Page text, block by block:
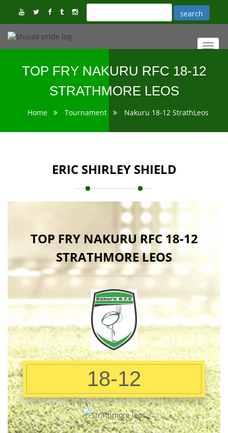
TOP FRY NAKURU RFC 18-12
STRATHMORE LEOS
Home Tournament Nakuru 18-12 StrathLeos
ERIC SHIRLEY SHIELD
TOP FRY NAKURU RFC 18-12
STRATHMORE LEOS
18-12